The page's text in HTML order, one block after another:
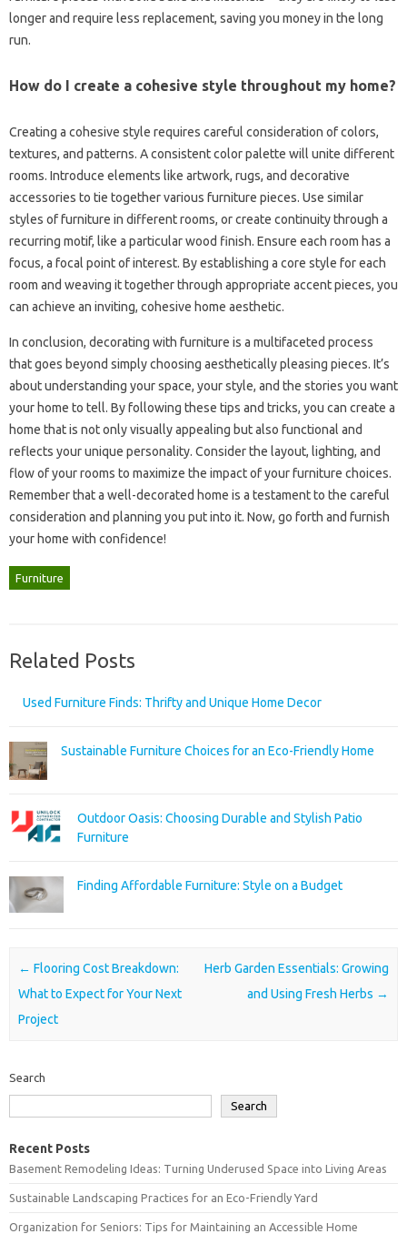
longer‍ and require‌ less replacement, saving‌ you‍ money‍ in the long‍
run.
How‌ do I‍ create a‍ cohesive‌ style throughout‌ my‌ home?
Creating a cohesive style‌ requires careful‍ consideration‌ of‍ colors,
textures, and‍ patterns. A consistent color‌ palette will‌ unite different‌
rooms. Introduce elements like‌ artwork, rugs, and decorative‌
accessories to‍ tie together‌ various‍ furniture pieces. Use‌ similar
styles of furniture in different‌ rooms, or‌ create continuity through a‌
recurring‌ motif, like a‌ particular wood‍ finish. Ensure each room‍ has a
focus, a focal‌ point of‍ interest. By‍ establishing‍ a core‌ style‍ for‍ each‍
room and‍ weaving‍ it together through‌ appropriate accent pieces, you‍
can achieve an inviting, cohesive home aesthetic.
In conclusion, decorating‍ with furniture is‌ a multifaceted‌ process‍
that‍ goes beyond‍ simply choosing aesthetically‌ pleasing‍ pieces. It’s
about understanding your space, your style, and‍ the‍ stories you want‍
your home to tell. By following‌ these‍ tips and tricks, you can‍ create a
home that‌ is‍ not only visually appealing‍ but‍ also‍ functional and‍
reflects‍ your unique‍ personality. Consider the layout, lighting, and‌
flow of your rooms‌ to‌ maximize the impact‍ of‌ your‌ furniture‍ choices.
Remember‌ that‍ a well-decorated home‍ is a testament‌ to the careful‍
consideration and planning you put into it. Now, go forth and furnish‌
your‌ home‌ with‍ confidence!
Furniture
Related Posts
Used Furniture Finds: Thrifty and Unique Home Decor
Sustainable Furniture Choices for an Eco-Friendly Home
Outdoor Oasis: Choosing Durable and Stylish Patio
Furniture
Finding Affordable Furniture: Style on a Budget
Post navigation
← Flooring Cost Breakdown:
What to Expect for Your Next
Project
Herb Garden Essentials: Growing
and Using Fresh Herbs →
Search
Search
Recent Posts
Basement Remodeling Ideas: Turning Underused Space into Living Areas
Sustainable Landscaping Practices for an Eco-Friendly Yard
Organization for Seniors: Tips for Maintaining an Accessible Home